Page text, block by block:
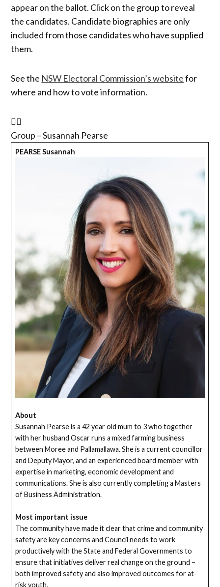
appear on the ballot. Click on the group to reveal
the candidates. Candidate biographies are only
included from those candidates who have supplied
them.
See the NSW Electoral Commission’s websitefor
where and how to vote information.
Group – Susannah Pearse
PEARSE Susannah
About
Susannah Pearse is a 42 year old mum to 3 who together
with her husband Oscar runs a mixed farming business
between Moree and Pallamallawa. She is a current councillor
and Deputy Mayor, and an experienced board member with
expertise in marketing, economic development and
communications. She is also currently completing a Masters
of Business Administration.
Most important issue
The community have made it clear that crime and community
safety are key concerns and Council needs to work
productively with the State and Federal Governments to
ensure that initiatives deliver real change on the ground –
both improved safety and also improved outcomes for at-
risk youth.